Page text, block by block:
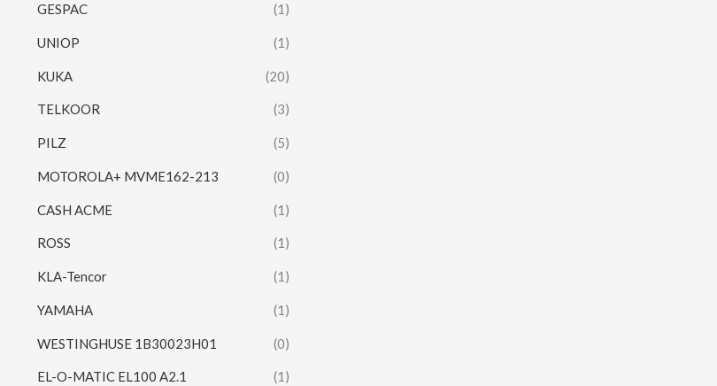
GESPAC (1)
UNIOP (1)
KUKA (20)
TELKOOR (3)
PILZ (5)
MOTOROLA+ MVME162-213 (0)
CASH ACME (1)
ROSS (1)
KLA-Tencor (1)
YAMAHA (1)
WESTINGHUSE 1B30023H01 (0)
EL-O-MATIC EL100 A2.1 (1)